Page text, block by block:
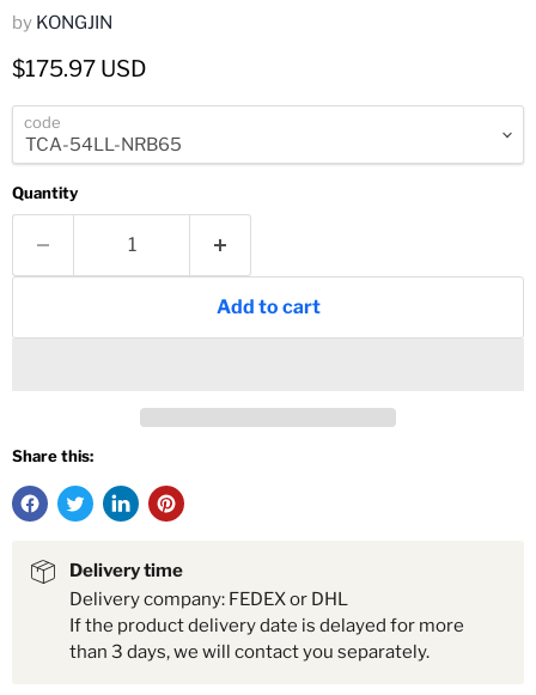
by KONGJIN
Current price
$175.97 USD
code
Quantity
Add to cart
Share this:
Delivery time
Delivery company: FEDEX or DHL
If the product delivery date is delayed for more
than 3 days, we will contact you separately.